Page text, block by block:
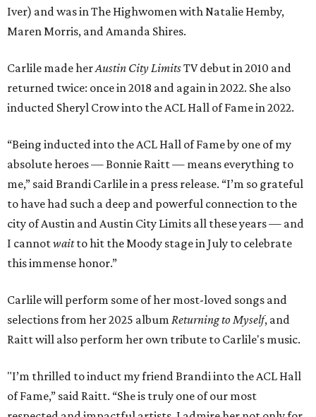
Iver) and was in The Highwomen with Natalie Hemby,
Maren Morris, and Amanda Shires.
Carlile made herAustin City LimitsTV debut in 2010 and
returned twice: once in 2018 and again in 2022. She also
inducted Sheryl Crow into the ACL Hall of Fame in 2022.
“Being inducted into the ACL Hall of Fame by one of my
absolute heroes — Bonnie Raitt — means everything to
me,” said Brandi Carlile in a press release. “I’m so grateful
to have had such a deep and powerful connection to the
city of Austin and Austin City Limits all these years — and
I cannotwaitto hit the Moody stage in July to celebrate
this immense honor.”
Carlile will perform some of her most-loved songs and
selections from her 2025 album Returning to Myself, and
Raitt will also perform her own tribute to Carlile's music.
"I’m thrilled to induct my friend Brandi into the ACL Hall
of Fame,” said Raitt. “She is truly one of our most